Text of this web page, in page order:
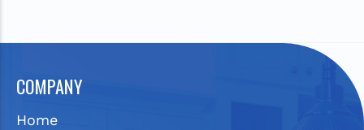
COMPANY
Home